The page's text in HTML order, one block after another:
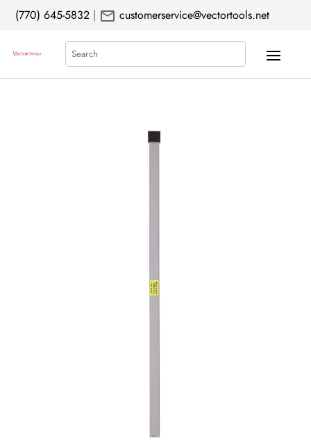
(770) 645-5832 | mail customerservice@vectortools.net
Search